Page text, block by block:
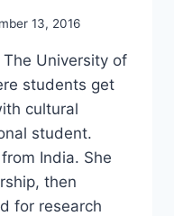
13, 2016
University of
students get
cultural
student.
India. She
then
for research